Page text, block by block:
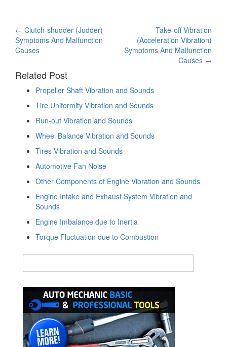
Post
navigation
← Clutch-shudder (Judder)
Symptoms And Malfunction
Causes
Take-off Vibration
(Acceleration Vibration)
Symptoms And Malfunction
Causes →
Related Post
Propeller Shaft Vibration and Sounds
Tire Uniformity Vibration and Sounds
Run-out Vibration and Sounds
Wheel Balance Vibration and Sounds
Tires Vibration and Sounds
Automotive Fan Noise
Other Components of Engine Vibration and Sounds
Engine Intake and Exhaust System Vibration and
Sounds
Engine Imbalance due to Inertia
Torque Fluctuation due to Combustion